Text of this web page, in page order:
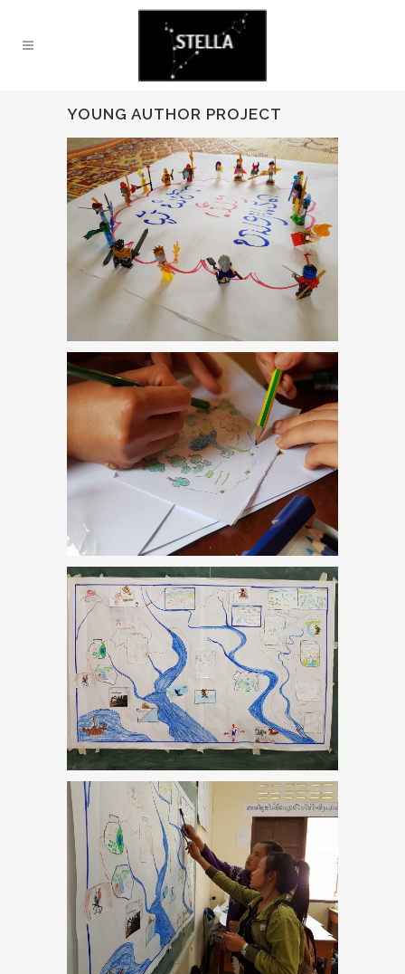
YOUNG AUTHOR PROJECT